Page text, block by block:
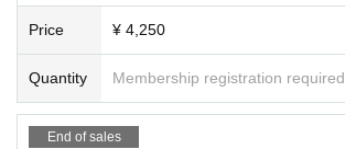
Price ¥ 4,250
Quantity Membership registration required
End of sales